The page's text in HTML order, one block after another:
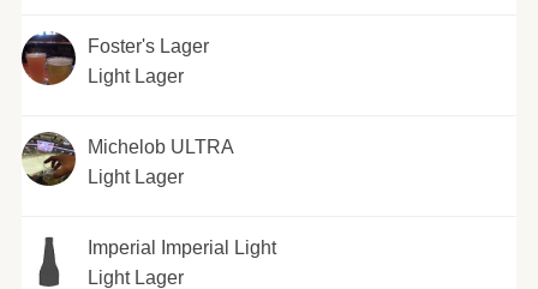
Foster's Lager
Light Lager
Michelob ULTRA
Light Lager
Imperial Imperial Light
Light Lager